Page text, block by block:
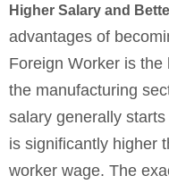
Higher Salary and
advantages of
Foreign Worker is
the manufacturing
salary generally
is significantly higher
worker wage. The